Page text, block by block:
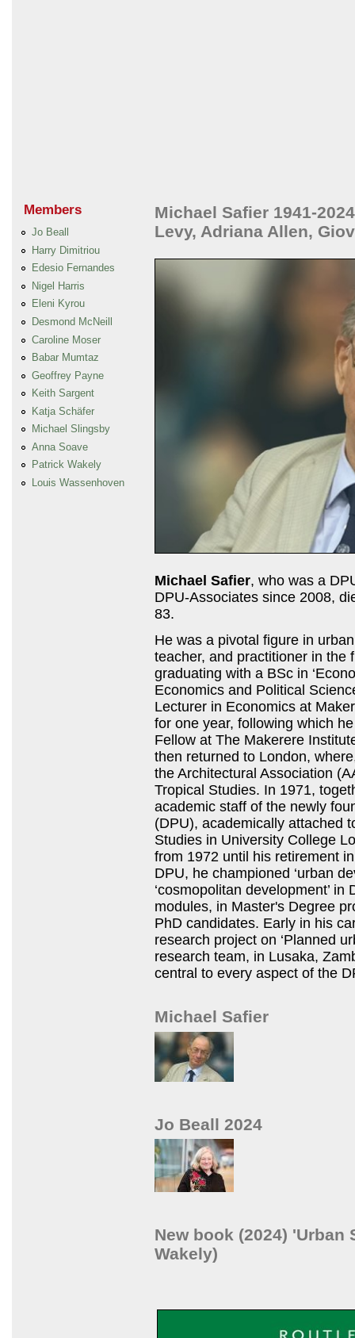
Members
Jo Beall
Harry Dimitriou
Edesio Fernandes
Nigel Harris
Eleni Kyrou
Desmond McNeill
Caroline Moser
Babar Mumtaz
Geoffrey Payne
Keith Sargent
Katja Schäfer
Michael Slingsby
Anna Soave
Patrick Wakely
Louis Wassenhoven
Michael Safier 1941-
Levy, Adriana Allen,
Michael Safier, who was a
DPU-Associates since 2008,
83.
He was a pivotal figure in
teacher, and practitioner in the
graduating with a BSc in
Economics and Political
Lecturer in Economics at
for one year, following which
Fellow at The Makerere
then returned to London,
the Architectural Association
Tropical Studies. In 1971,
academic staff of the newly
(DPU), academically attached
Studies in University College
from 1972 until his retirement
DPU, he championed ‘urban
‘cosmopolitan development’
modules, in Master's Degree
PhD candidates. Early in his
research project on ‘Planned
research team, in Lusaka,
central to every aspect of the
Michael Safier
Jo Beall 2024
New book (2024)
Wakely)